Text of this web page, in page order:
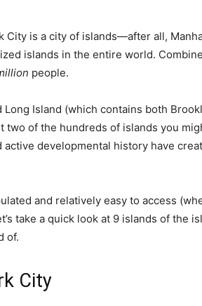
City is a city of islands—after all,
islands in the entire world.
people.
Long Island (which contains both
two of the hundreds of islands you
developmental history have
and relatively easy to access
take a quick look at 9 islands of the
of.
City